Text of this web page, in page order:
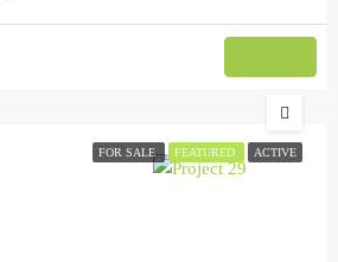
FOR SALE FEATURED ACTIVE